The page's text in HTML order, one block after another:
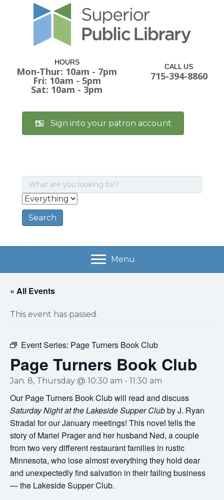
HOURS
Mon-Thur: 10am - 7pm
Fri: 10am - 5pm
Sat: 10am - 3pm
CALL US
715-394-8860
Sign into your patron account
Menu
« All Events
This event has passed.
Event Series: Page Turners Book Club
Page Turners Book Club
Jan. 8, Thursday @ 10:30 am - 11:30 am
Our Page Turners Book Club will read and discuss
Saturday Night at the Lakeside Supper Clubby J. Ryan
Stradal for our January meetings! This novel tells the
story of Mariel Prager and her husband Ned, a couple
from two very different restaurant families in rustic
Minnesota, who lose almost everything they hold dear
and unexpectedly find salvation in their failing business
— the Lakeside Supper Club.